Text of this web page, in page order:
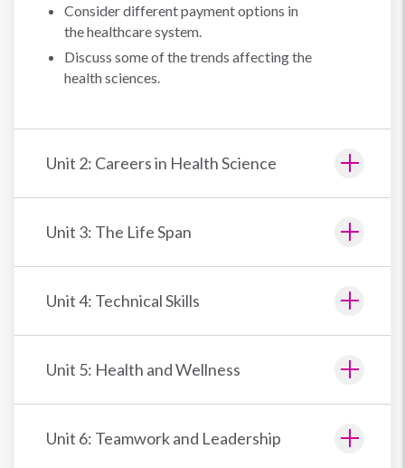
Consider different payment options in
the healthcare system.
Discuss some of the trends affecting the
health sciences.
Unit 2: Careers in Health Science
Unit 3: The Life Span
Unit 4: Technical Skills
Unit 5: Health and Wellness
Unit 6: Teamwork and Leadership